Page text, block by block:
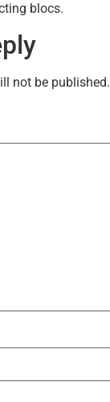
blocs.
not be published.